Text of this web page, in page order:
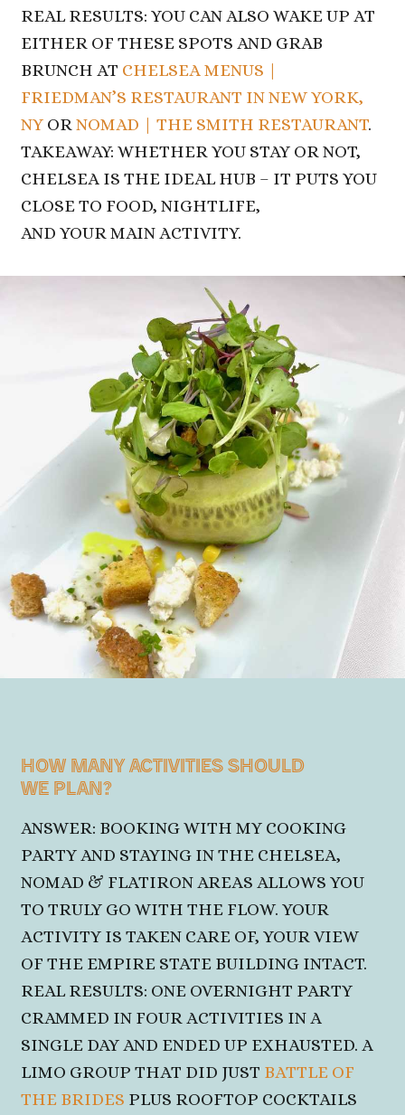
REAL RESULTS: YOU CAN ALSO WAKE UP AT
EITHER OF THESE SPOTS AND GRAB
BRUNCH AT CHELSEA MENUS |
FRIEDMAN’S RESTAURANT IN NEW YORK,
NY ORNOMAD | THE SMITH RESTAURANT.
TAKEAWAY: WHETHER YOU STAY OR NOT,
CHELSEA IS THE IDEAL HUB – IT PUTS YOU
CLOSE TO FOOD, NIGHTLIFE,
AND YOUR MAIN ACTIVITY.
HOW MANY ACTIVITIES SHOULD
WE PLAN?
ANSWER: BOOKING WITH MY COOKING
PARTY AND STAYING IN THE CHELSEA,
NOMAD & FLATIRON AREAS ALLOWS YOU
TO TRULY GO WITH THE FLOW. YOUR
ACTIVITY IS TAKEN CARE OF, YOUR VIEW
OF THE EMPIRE STATE BUILDING INTACT.
REAL RESULTS: ONE OVERNIGHT PARTY
CRAMMED IN FOUR ACTIVITIES IN A
SINGLE DAY AND ENDED UP EXHAUSTED. A
LIMO GROUP THAT DID JUST BATTLE OF
THE BRIDES PLUS ROOFTOP COCKTAILS